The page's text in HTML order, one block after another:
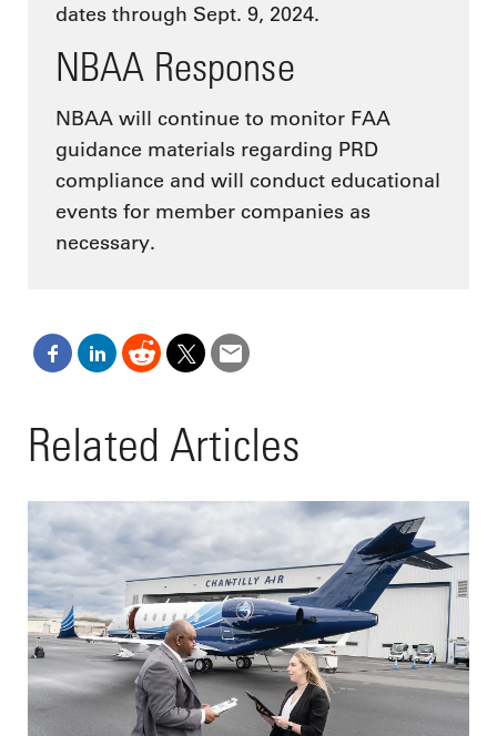
dates through Sept. 9, 2024.
NBAA Response
NBAA will continue to monitor FAA
guidance materials regarding PRD
compliance and will conduct educational
events for member companies as
necessary.
Related Articles